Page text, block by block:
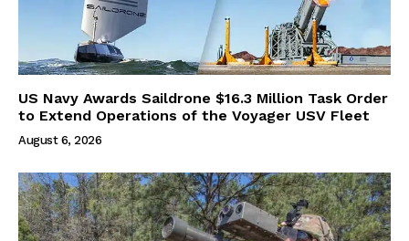
US Navy Awards Saildrone $16.3 Million Task Order
to Extend Operations of the Voyager USV Fleet
August 6, 2026